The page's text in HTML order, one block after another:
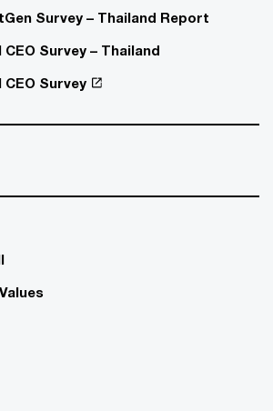
Survey – Thailand Report
CEO Survey – Thailand
CEO Survey